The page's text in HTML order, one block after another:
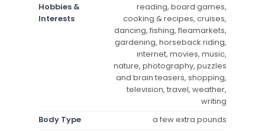
Hobbies &
Interests
reading, board games,
cooking & recipes, cruises,
dancing, fishing, fleamarkets,
gardening, horseback riding,
internet, movies, music,
nature, photography, puzzles
and brain teasers, shopping,
television, travel, weather,
writing
Body Type
a few extra pounds